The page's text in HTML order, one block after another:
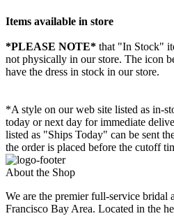
Items available in store
*PLEASE NOTE* that "In Stock"
not physically in our store. The icon
have the dress in stock in our store.
*A style on our web site listed as in-
today or next day for immediate
listed as "Ships Today" can be sent
the order is placed before the cutoff
About the Shop
We are the premier full-service bridal
Francisco Bay Area. Located in the